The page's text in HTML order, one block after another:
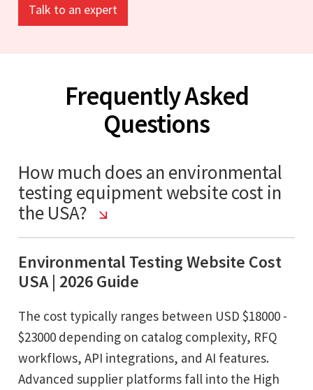
Talk to an expert
Frequently Asked
Questions
How much does an environmental
testing equipment website cost in
the USA?
Environmental Testing Website Cost
USA | 2026 Guide
The cost typically ranges between USD $18000 -
$23000 depending on catalog complexity, RFQ
workflows, API integrations, and AI features.
Advanced supplier platforms fall into the High